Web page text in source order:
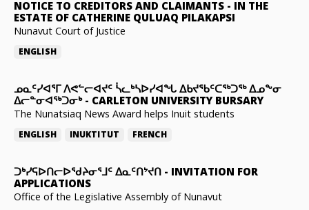
NOTICE TO CREDITORS AND CLAIMANTS - IN THE
ESTATE OF CATHERINE QULUAQ PILAKAPSI
Nunavut Court of Justice
ENGLISH
ᓄᓇᑦᓯᐊᕐᒥ ᐱᕙᓪᓕᐊᔪᑦ ᓵᓚᒃᓴᐅᓯᐊᖓ ᐃᑲᔪᖃᑦᑕᖅᑐᖅ ᐃᓄᖕᓂ
ᐃᓕᓐᓂᐊᖅᑐᓂᒃ- CARLETON UNIVERSITY BURSARY
The Nunatsiaq News Award helps Inuit students
ENGLISH INUKTITUT FRENCH
ᑐᒃᓯᕋᐅᑎᓕᐅᖁᔨᓂᕐᒧᑦ ᐃᓇᑦᑎᔾᔪᑎ - INVITATION FOR
APPLICATIONS
Office of the Legislative Assembly of Nunavut